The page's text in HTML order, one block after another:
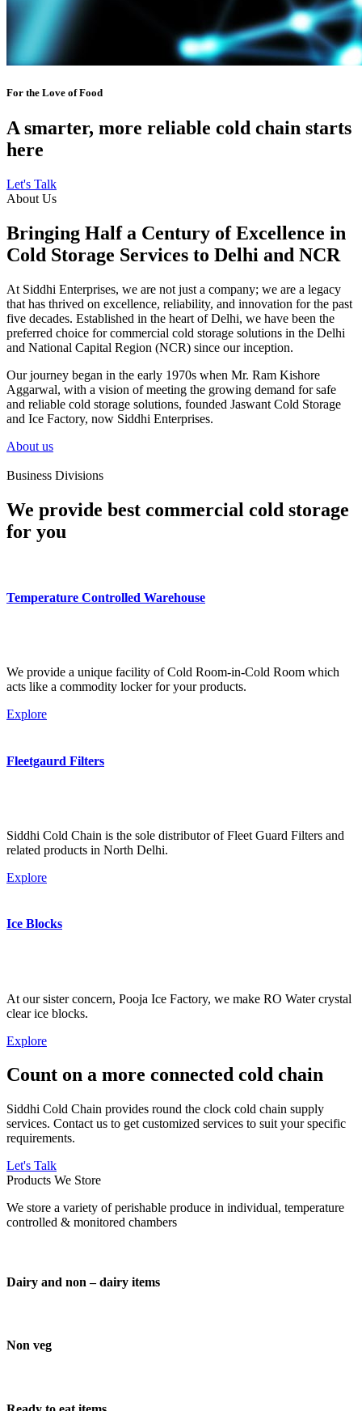
For the Love of Food
A smarter, more reliable cold chain starts
here
Let's Talk
About Us
Bringing Half a Century of Excellence in
Cold Storage Services to Delhi and NCR
At Siddhi Enterprises, we are not just a company; we are a legacy
that has thrived on excellence, reliability, and innovation for the past
five decades. Established in the heart of Delhi, we have been the
preferred choice for commercial cold storage solutions in the Delhi
and National Capital Region (NCR) since our inception.
Our journey began in the early 1970s when Mr. Ram Kishore
Aggarwal, with a vision of meeting the growing demand for safe
and reliable cold storage solutions, founded Jaswant Cold Storage
and Ice Factory, now Siddhi Enterprises.
About us
Business Divisions
We provide best commercial cold storage
for you
Temperature Controlled Warehouse
We provide a unique facility of Cold Room-in-Cold Room which
acts like a commodity locker for your products.
Explore
Fleetgaurd Filters
Siddhi Cold Chain is the sole distributor of Fleet Guard Filters and
related products in North Delhi.
Explore
Ice Blocks
At our sister concern, Pooja Ice Factory, we make RO Water crystal
clear ice blocks.
Explore
Count on a more connected cold chain
Siddhi Cold Chain provides round the clock cold chain supply
services. Contact us to get customized services to suit your specific
requirements.
Let's Talk
Products We Store
We store a variety of perishable produce in individual, temperature
controlled & monitored chambers
Dairy and non – dairy items
Non veg